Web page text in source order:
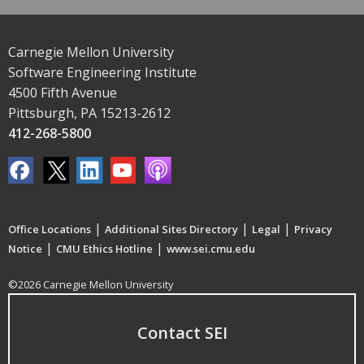
Carnegie Mellon University
Software Engineering Institute
4500 Fifth Avenue
Pittsburgh, PA 15213-2612
412-268-5800
Office Locations | Additional Sites Directory | Legal | Privacy
Notice | CMU Ethics Hotline | www.sei.cmu.edu
©2026 Carnegie Mellon University
Contact SEI